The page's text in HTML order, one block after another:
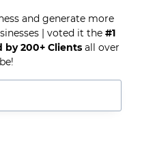
By
and generate more
| voted it the #1
by 200+ Clientsall over